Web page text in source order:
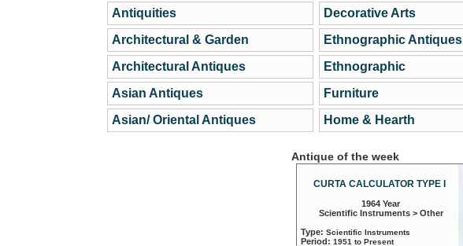
Antiquities
Architectural & Garden
Architectural Antiques
Asian Antiques
Asian/ Oriental Antiques
Decorative Arts
Ethnographic Antiques
Ethnographic
Furniture
Home & Hearth
Antique of the week
CURTA CALCULATOR TYPE I
1964 Year
Scientific Instruments > Other
Type: Scientific Instruments
Period: 1951 to Present